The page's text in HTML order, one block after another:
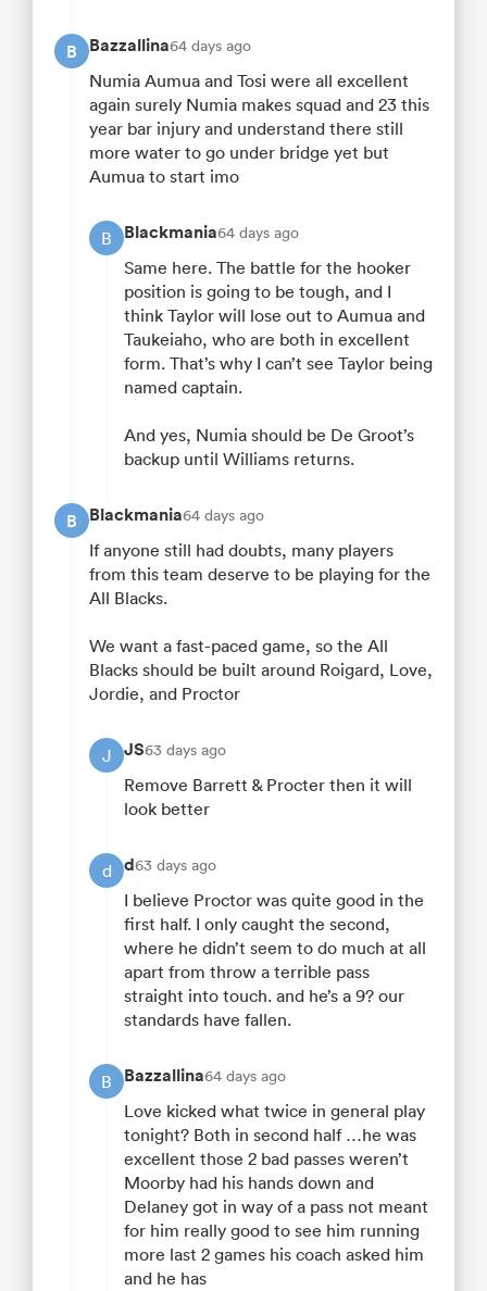
B Bazzallina64 days ago
Numia Aumua and Tosi were all excellent
again surely Numia makes squad and 23 this
year bar injury and understand there still
more water to go under bridge yet but
Aumua to start imo
B Blackmania64 days ago
Same here. The battle for the hooker
position is going to be tough, and I
think Taylor will lose out to Aumua and
Taukeiaho, who are both in excellent
form. That’s why I can’t see Taylor being
named captain.
And yes, Numia should be De Groot’s
backup until Williams returns.
B Blackmania64 days ago
If anyone still had doubts, many players
from this team deserve to be playing for the
All Blacks.
We want a fast-paced game, so the All
Blacks should be built around Roigard, Love,
Jordie, and Proctor
J JS63 days ago
Remove Barrett & Procter then it will
look better
d d63 days ago
I believe Proctor was quite good in the
first half. I only caught the second,
where he didn’t seem to do much at all
apart from throw a terrible pass
straight into touch. and he’s a 9? our
standards have fallen.
B Bazzallina64 days ago
Love kicked what twice in general play
tonight? Both in second half …he was
excellent those 2 bad passes weren’t
Moorby had his hands down and
Delaney got in way of a pass not meant
for him really good to see him running
more last 2 games his coach asked him
and he has